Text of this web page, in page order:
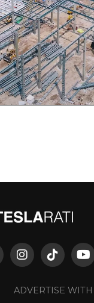
ADVERTISE WITH